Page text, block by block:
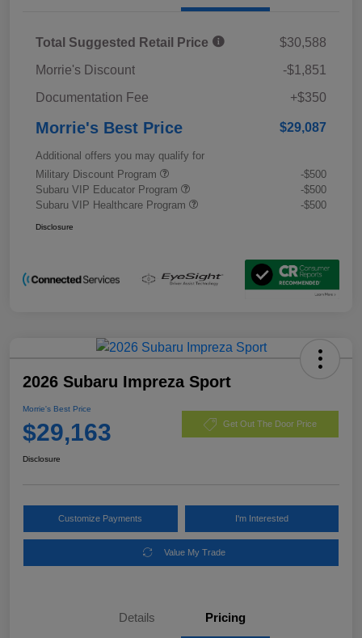
Total Suggested Retail Price
$30,588
Morrie's Discount
-$1,851
Documentation Fee
+$350
Morrie's Best Price $29,087
Additional offers you may qualify for
Military Discount Program
-$500
Subaru VIP Educator Program
-$500
Subaru VIP Healthcare Program
-$500
Disclosure
2026 Subaru Impreza Sport
Morrie's Best Price
$29,163 Get Out The Door Price
Disclosure
Customize Payments I'm Interested
Value My Trade
Details Pricing